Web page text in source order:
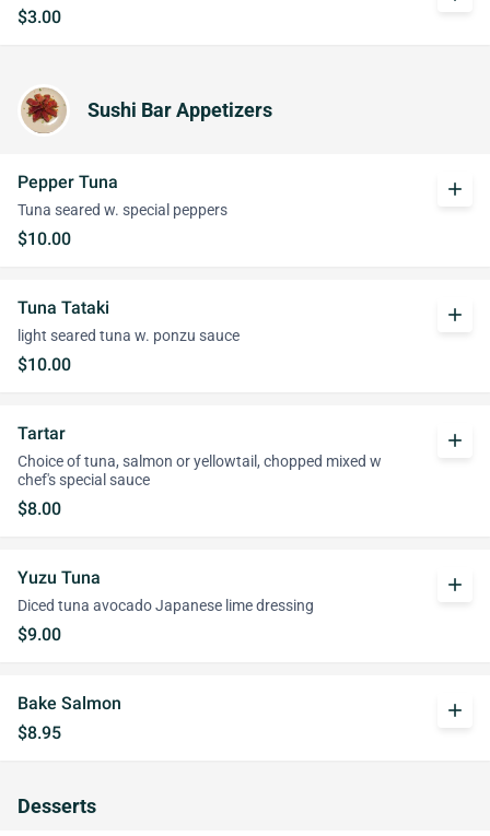
$3.00
Sushi Bar Appetizers
Pepper Tuna
Tuna seared w. special peppers
$10.00
add
Tuna Tataki
light seared tuna w. ponzu sauce
$10.00
add
Tartar
Choice of tuna, salmon or yellowtail, chopped mixed w
chef's special sauce
$8.00
add
Yuzu Tuna
Diced tuna avocado Japanese lime dressing
$9.00
add
Bake Salmon
$8.95
add
Desserts